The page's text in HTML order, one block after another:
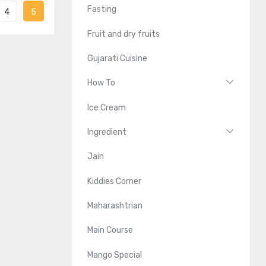
4 5 Fasting
Fruit and dry fruits
Gujarati Cuisine
How To
Ice Cream
Ingredient
Jain
Kiddies Corner
Maharashtrian
Main Course
Mango Special